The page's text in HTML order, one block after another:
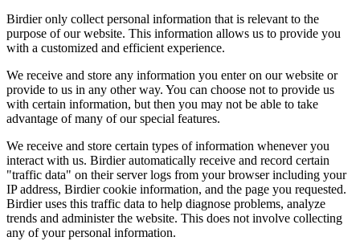
Birdier only collect personal information that is relevant to the
purpose of our website. This information allows us to provide you
with a customized and efficient experience.
We receive and store any information you enter on our website or
provide to us in any other way. You can choose not to provide us
with certain information, but then you may not be able to take
advantage of many of our special features.
We receive and store certain types of information whenever you
interact with us. Birdier automatically receive and record certain
"traffic data" on their server logs from your browser including your
IP address, Birdier cookie information, and the page you requested.
Birdier uses this traffic data to help diagnose problems, analyze
trends and administer the website. This does not involve collecting
any of your personal information.